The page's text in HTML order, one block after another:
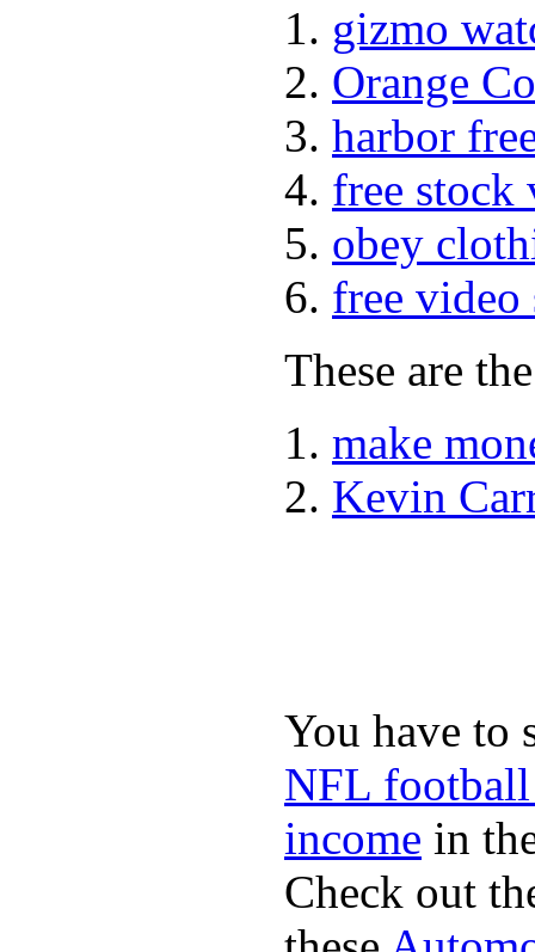
gizmo
Orange
harbor
free stock
obey
free video
These are
make
Kevin
You have to
NFL football
income in
Check out